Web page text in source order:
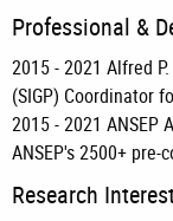
Professional &
2015 - 2021 Alfred
(SIGP) Coordinator
2015 - 2021
ANSEP's 2500+
Research